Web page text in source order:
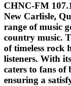
CHNC-FM
New Carlisle,
range of music
country music.
of timeless rock
listeners. With
caters to fans of
ensuring a